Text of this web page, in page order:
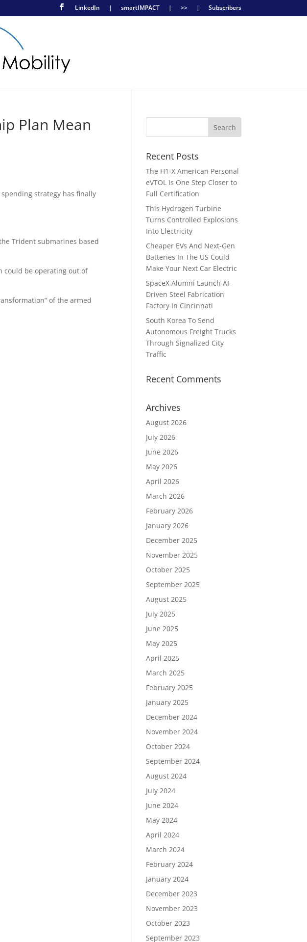
LinkedIn | smartIMPACT | >> | Subscribers
Plan Mean
strategy has finally
Trident submarines based
could be operating out of
of the armed
Recent Posts
The H1-X American Personal
eVTOL Is One Step Closer to
Full Certification
This Hydrogen Turbine
Turns Controlled Explosions
Into Electricity
Cheaper EVs And Next-Gen
Batteries In The US Could
Make Your Next Car Electric
SpaceX Alumni Launch AI-
Driven Steel Fabrication
Factory In Cincinnati
South Korea To Send
Autonomous Freight Trucks
Through Signalized City
Traffic
Recent Comments
Archives
August 2026
July 2026
June 2026
May 2026
April 2026
March 2026
February 2026
January 2026
December 2025
November 2025
October 2025
September 2025
August 2025
July 2025
June 2025
May 2025
April 2025
March 2025
February 2025
January 2025
December 2024
November 2024
October 2024
September 2024
August 2024
July 2024
June 2024
May 2024
April 2024
March 2024
February 2024
January 2024
December 2023
November 2023
October 2023
September 2023